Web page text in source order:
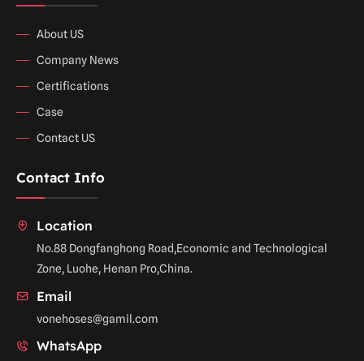
About US
Company News
Certifications
Case
Contact US
Contact Info
Location
No.88 Dongfanghong Road,Economic and Technological
Zone, Luohe, Henan Pro,China.
Email
vonehoses@gamil.com
WhatsApp